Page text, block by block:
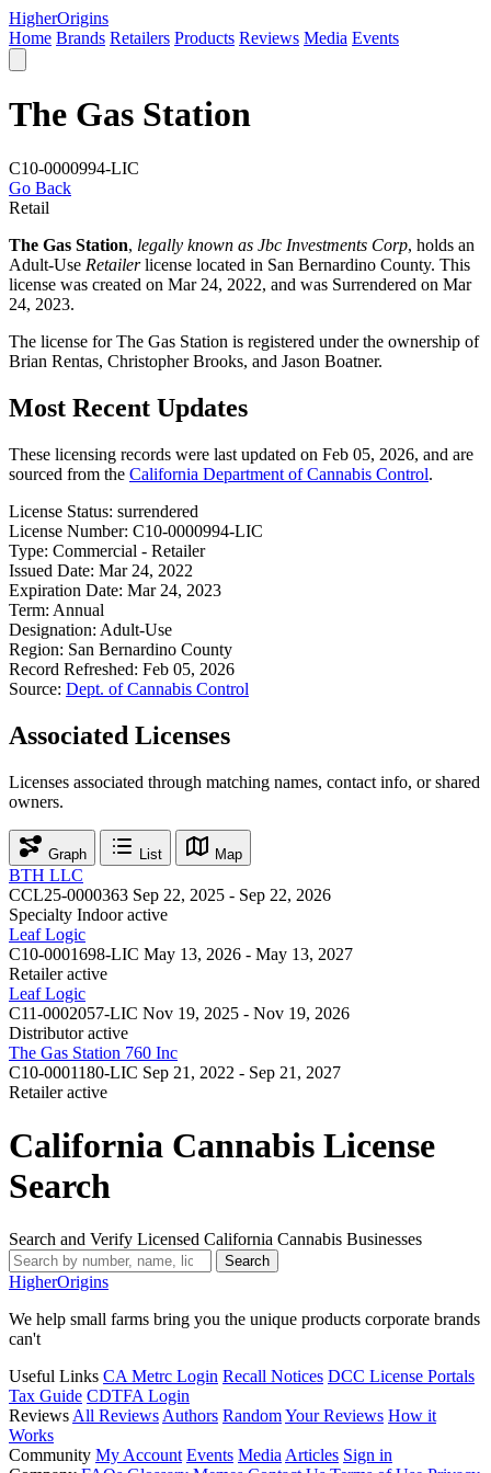
HigherOrigins
Home Brands Retailers Products Reviews Media Events
The Gas Station
C10-0000994-LIC
Go Back
Retail
The Gas Station, legally known as Jbc Investments Corp, holds an
Adult-Use Retailerlicense located in San Bernardino County. This
license was created on Mar 24, 2022, and was Surrendered on Mar
24, 2023.
The license for The Gas Station is registered under the ownership of
Brian Rentas, Christopher Brooks, and Jason Boatner.
Most Recent Updates
These licensing records were last updated on Feb 05, 2026, and are
sourced from the California Department of Cannabis Control.
License Status: surrendered
License Number: C10-0000994-LIC
Type: Commercial - Retailer
Issued Date: Mar 24, 2022
Expiration Date: Mar 24, 2023
Term: Annual
Designation: Adult-Use
Region: San Bernardino County
Record Refreshed: Feb 05, 2026
Source: Dept. of Cannabis Control
Associated Licenses
Licenses associated through matching names, contact info, or shared
owners.
Graph List Map
BTH LLC
CCL25-0000363 Sep 22, 2025 - Sep 22, 2026
Specialty Indoor active
Leaf Logic
C10-0001698-LIC May 13, 2026 - May 13, 2027
Retailer active
Leaf Logic
C11-0002057-LIC Nov 19, 2025 - Nov 19, 2026
Distributor active
The Gas Station 760 Inc
C10-0001180-LIC Sep 21, 2022 - Sep 21, 2027
Retailer active
California Cannabis License
Search
Search and Verify Licensed California Cannabis Businesses
Search
HigherOrigins
We help small farms bring you the unique products corporate brands
can't
Useful Links CA Metrc Login Recall Notices DCC License Portals
Tax Guide CDTFA Login
Reviews All Reviews Authors RandomYour Reviews How it
Works
Community My Account Events Media Articles Sign in